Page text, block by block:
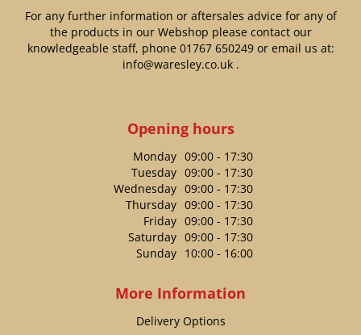
For any further information or aftersales advice for any of
the products in our Webshop please contact our
knowledgeable staff, phone 01767 650249or email us at:
info@waresley.co.uk.
Opening hours
Monday 09:00 - 17:30
Tuesday 09:00 - 17:30
Wednesday 09:00 - 17:30
Thursday 09:00 - 17:30
Friday 09:00 - 17:30
Saturday 09:00 - 17:30
Sunday 10:00 - 16:00
More Information
Delivery Options